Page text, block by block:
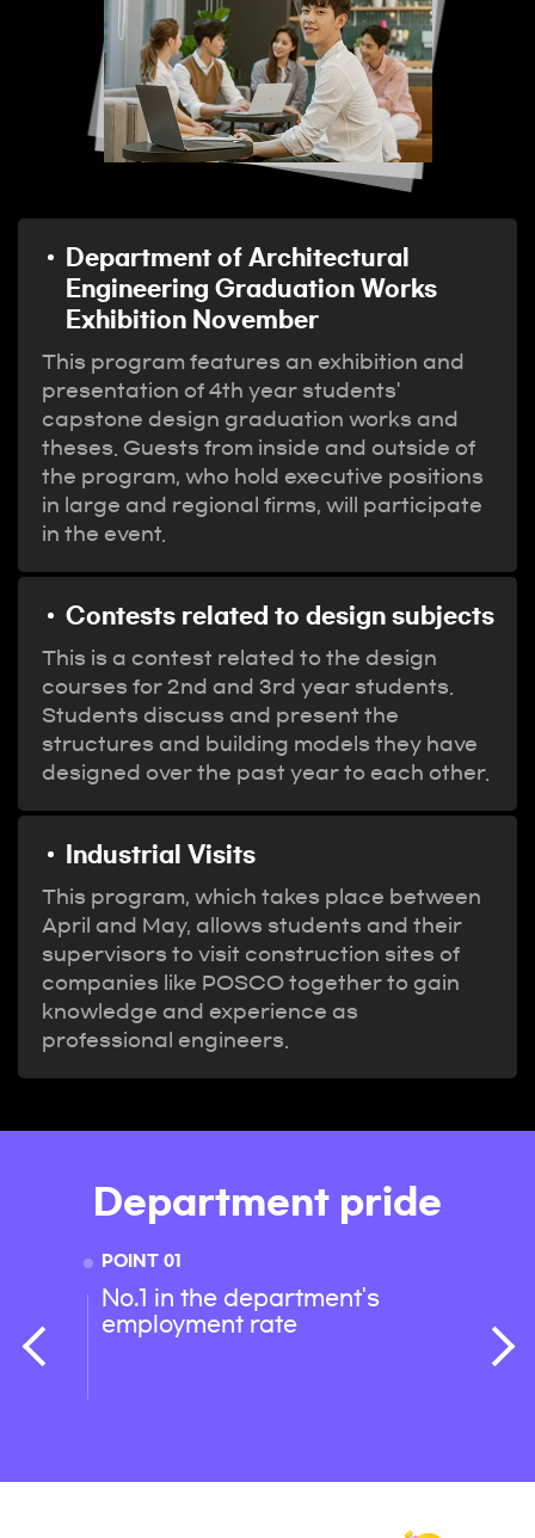
Department of Architectural
Engineering Graduation Works
Exhibition November
This program features an exhibition and
presentation of 4th year students'
capstone design graduation works and
theses. Guests from inside and outside of
the program, who hold executive positions
in large and regional firms, will participate
in the event.
Contests related to design subjects
This is a contest related to the design
courses for 2nd and 3rd year students.
Students discuss and present the
structures and building models they have
designed over the past year to each other.
Industrial Visits
This program, which takes place between
April and May, allows students and their
supervisors to visit construction sites of
companies like POSCO together to gain
knowledge and experience as
professional engineers.
Department pride
POINT 01
No.1 in the department's
employment rate